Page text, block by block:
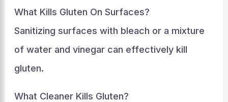
What Kills Gluten On Surfaces?
Sanitizing surfaces with bleach or a mixture
of water and vinegar can effectively kill
gluten.
What Cleaner Kills Gluten?